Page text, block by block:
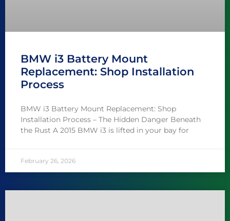
BMW i3 Battery Mount
Replacement: Shop Installation
Process
BMW i3 Battery Mount Replacement: Shop
Installation Process – The Hidden Danger Beneath
the Rust A 2015 BMW i3 is lifted in your bay for
February 26, 2026